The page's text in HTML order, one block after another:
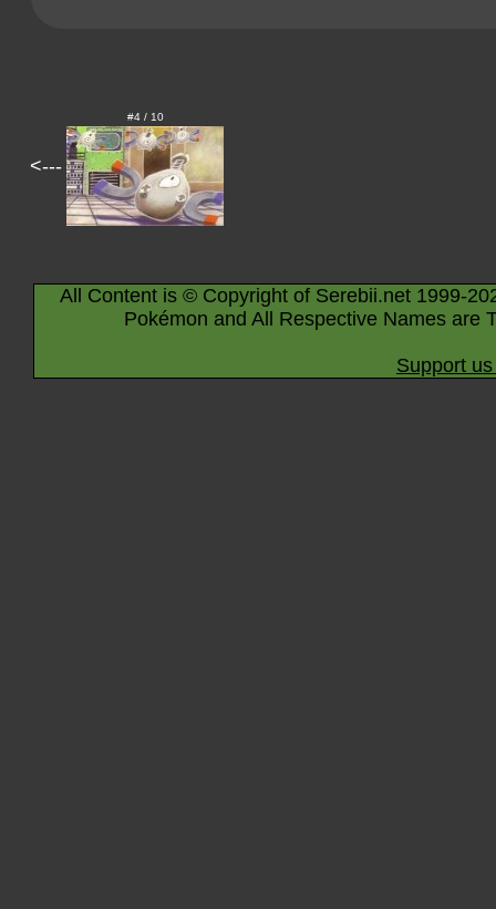
<---
#4 / 10
All Content is © Copyright of Serebii.net 1999-
Pokémon and All Respective Names are
Support